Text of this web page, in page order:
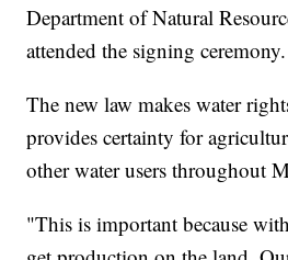
Department of Natural
attended the signing ceremony.
The new law makes water
provides certainty for
other water users throughout
"This is important because